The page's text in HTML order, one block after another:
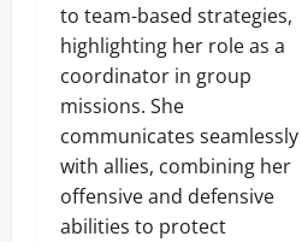
to team-based strategies,
highlighting her role as a
coordinator in group
missions. She
communicates seamlessly
with allies, combining her
offensive and defensive
abilities to protect